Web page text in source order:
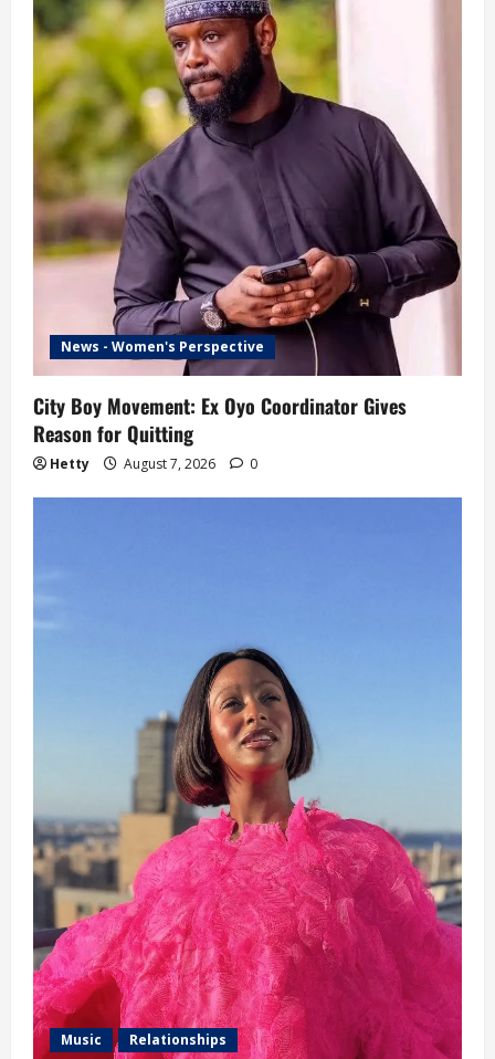
News - Women's Perspective
City Boy Movement: Ex Oyo Coordinator Gives
Reason for Quitting
Hetty August 7, 2026 0
Music Relationships